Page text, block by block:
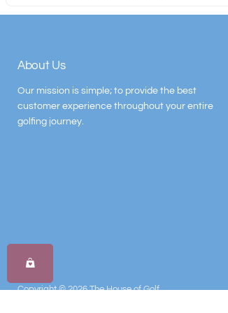
About Us
Our mission is simple; to provide the best
customer experience throughout your entire
golfing journey.
Copyright © 2026 The House of Golf.